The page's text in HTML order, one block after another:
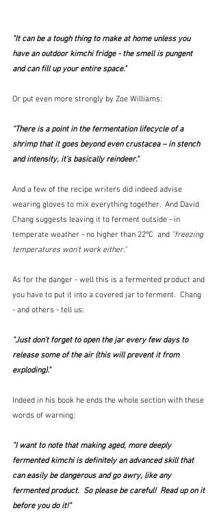
"It can be a tough thing to make at home unless you
have an outdoor kimchi fridge - the smell is pungent
and can fill up your entire space."
Or put even more strongly by Zoe Williams:
"There is a point in the fermentation lifecycle of a
shrimp that it goes beyond even crustacea – in stench
and intensity, it’s basically reindeer."
And a few of the recipe writers did indeed advise
wearing gloves to mix everything together.  And David
Chang suggests leaving it to ferment outside - in
temperate weather - no higher than 22ºC  and "freezing
temperatures won't work either."
As for the danger - well this is a fermented product and
you have to put it into a covered jar to ferment.  Chang
- and others - tell us:
"Just don't forget to open the jar every few days to
release some of the air (this will prevent it from
exploding)."
Indeed in his book he ends the whole section with these
words of warning:
"I want to note that making aged, more deeply
fermented kimchi is definitely an advanced skill that
can easily be dangerous and go awry, like any
fermented product.  So please be careful!  Read up on it
before you do it!"